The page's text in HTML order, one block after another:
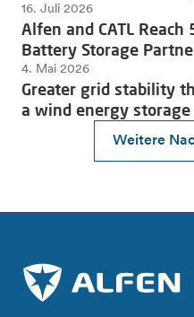
Weitere
16. Juli 2026
Alfen and CATL Reach
Battery Storage
4. Mai 2026
Greater grid stability
a wind energy storage